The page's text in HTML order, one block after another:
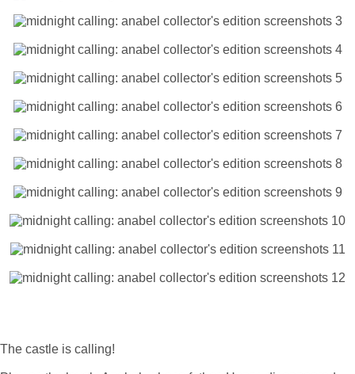
The castle is calling!